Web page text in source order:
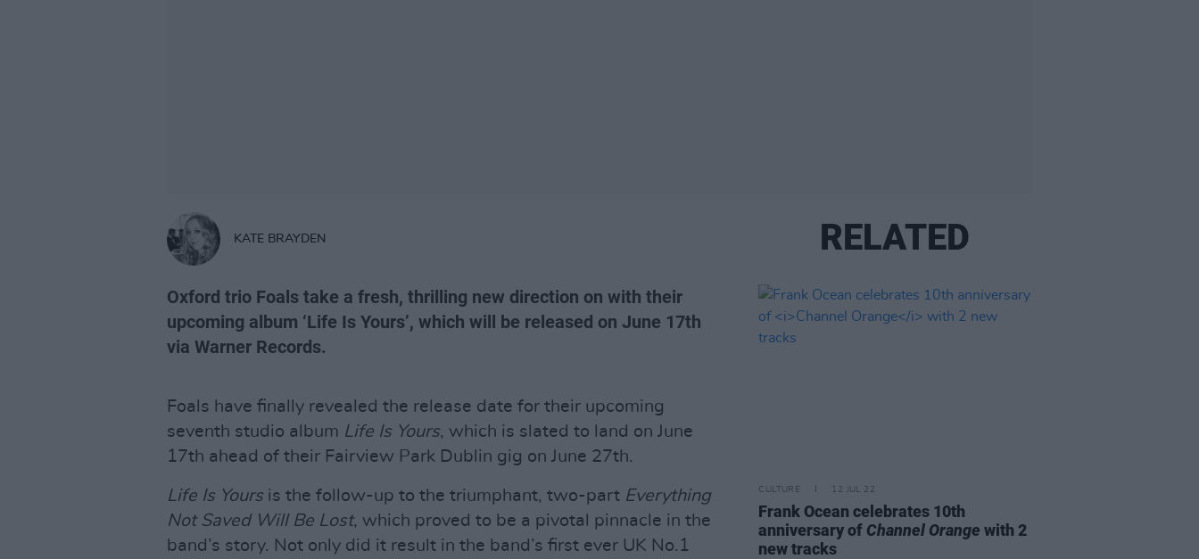
KATE BRAYDEN
Oxford trio Foals take a fresh, thrilling new direction on with their
upcoming album ‘Life Is Yours’, which will be released on June 17th
via Warner Records.
Foals have finally revealed the release date for their upcoming
seventh studio album Life Is Yours, which is slated to land on June
17th ahead of their Fairview Park Dublin gig on June 27th.
Life Is Yoursis the follow-up to the triumphant, two-part Everything
Not Saved Will Be Lost, which proved to be a pivotal pinnacle in the
band’s story. Not only did it result in the band’s first ever UK No.1
RELATED
CULTURE 12 JUL 22
Frank Ocean celebrates 10th
anniversary of Channel Orange with 2
new tracks